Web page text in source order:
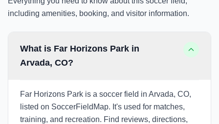
including amenities, booking, and visitor information.
What is Far Horizons Park in
Arvada, CO?
Far Horizons Park is a soccer field in Arvada, CO,
listed on SoccerFieldMap. It's used for matches,
training, and recreation. Find reviews, directions,